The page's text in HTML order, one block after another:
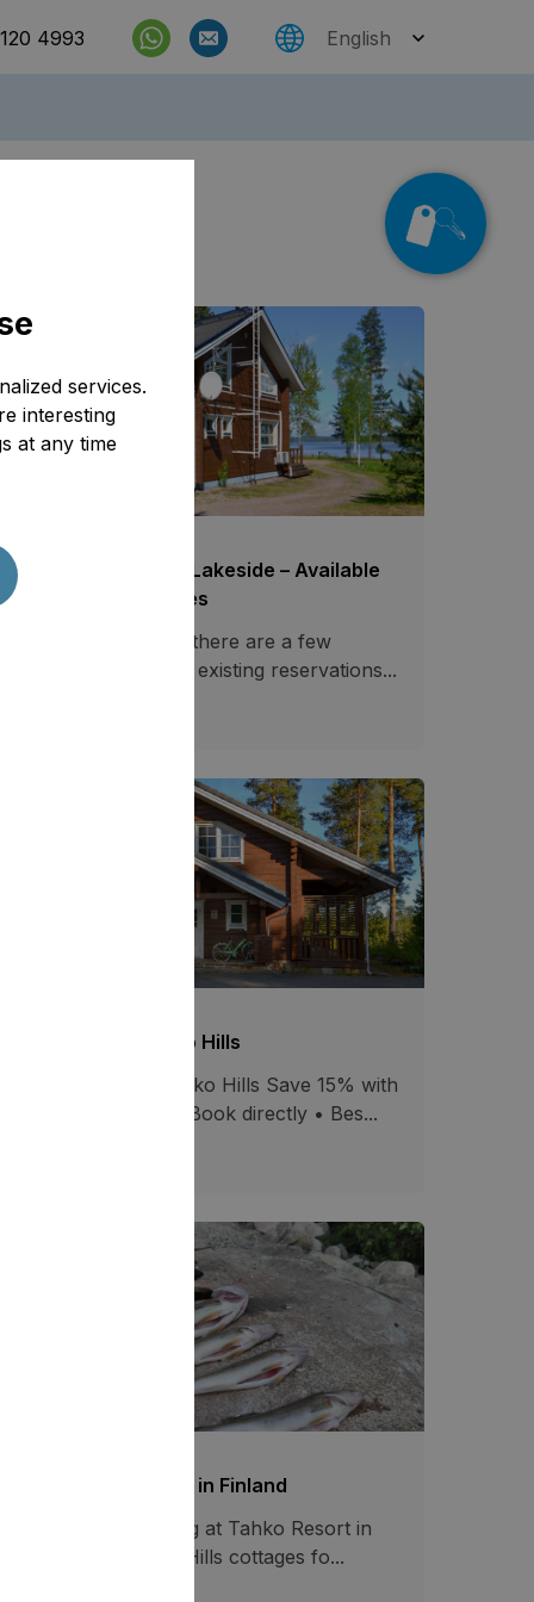
4993 English
Offers Saimaa Lakeside – Available
at Reduced Prices
however, there are a few
dates between existing reservations...
Offer at Tahko Hills
Summer Offer at Tahko Hills Save 15% with
code SUMMER Book directly • Bes...
at Tahko resort in Finland
year-round fishing at Tahko Resort in
Stay at Tahko Hills cottages fo...
services.
interesting
at any time
Check rates